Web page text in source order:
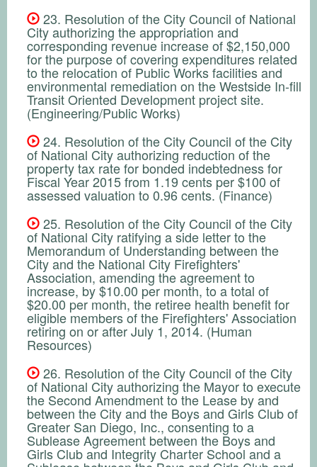
23. Resolution of the City Council of National
City authorizing the appropriation and
corresponding revenue increase of $2,150,000
for the purpose of covering expenditures related
to the relocation of Public Works facilities and
environmental remediation on the Westside In-fill
Transit Oriented Development project site.
(Engineering/Public Works)
24. Resolution of the City Council of the City
of National City authorizing reduction of the
property tax rate for bonded indebtedness for
Fiscal Year 2015 from 1.19 cents per $100 of
assessed valuation to 0.96 cents. (Finance)
25. Resolution of the City Council of the City
of National City ratifying a side letter to the
Memorandum of Understanding between the
City and the National City Firefighters'
Association, amending the agreement to
increase, by $10.00 per month, to a total of
$20.00 per month, the retiree health benefit for
eligible members of the Firefighters' Association
retiring on or after July 1, 2014. (Human
Resources)
26. Resolution of the City Council of the City
of National City authorizing the Mayor to execute
the Second Amendment to the Lease by and
between the City and the Boys and Girls Club of
Greater San Diego, Inc., consenting to a
Sublease Agreement between the Boys and
Girls Club and Integrity Charter School and a